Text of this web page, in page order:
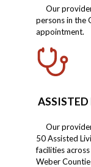
Our
persons in the
appointment.
Our
50 Assisted
facilities
Weber